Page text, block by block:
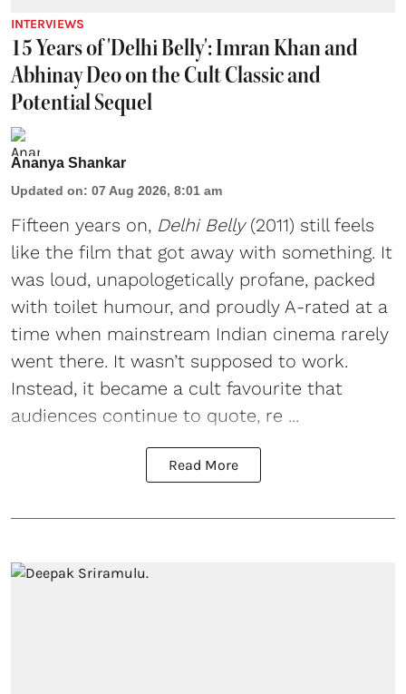
INTERVIEWS
15 Years of 'Delhi Belly': Imran Khan and
Abhinay Deo on the Cult Classic and
Potential Sequel
Ananya Shankar
Updated on: 07 Aug 2026, 8:01 am
Fifteen years on, Delhi Belly(2011) still feels
like the film that got away with something. It
was loud, unapologetically profane, packed
with toilet humour, and proudly A-rated at a
time when mainstream Indian cinema rarely
went there. It wasn’t supposed to work.
Instead, it became a cult favourite that
audiences continue to quote, re ...
Read More